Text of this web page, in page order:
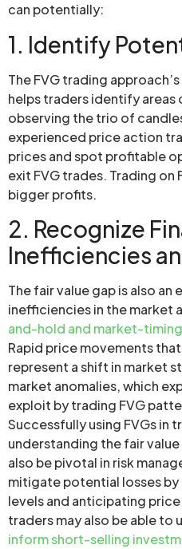
can potentially:
1. Identify
The FVG trading
helps traders identify
observing the trio of
experienced price action
prices and spot profitable
exit FVG trades. Trading on
bigger profits.
2. Recognize
Inefficiencies
The fair value gap is also
inefficiencies in the market
and-hold and market-
Rapid price movements
represent a shift in market
market anomalies, which
exploit by trading FVG
Successfully using FVGs in
understanding the fair
also be pivotal in risk
mitigate potential losses
levels and anticipating
traders may also be able to
inform short-selling